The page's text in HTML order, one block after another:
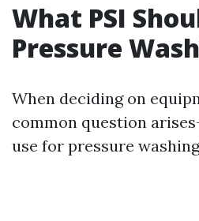
What PSI
Pressure
When deciding on
common question
use for pressure